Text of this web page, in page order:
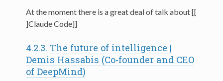
At the moment there is a great deal of talk about [[
]Claude Code]]
4.2.3. The future of intelligence |
Demis Hassabis (Co-founder and CEO
of DeepMind)